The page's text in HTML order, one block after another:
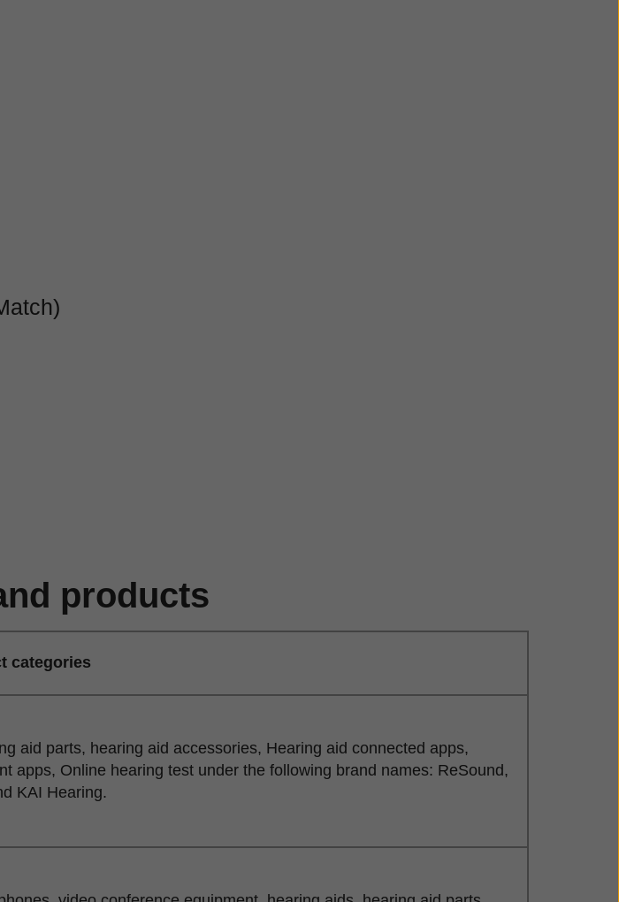
products
categories
aid parts, hearing aid accessories, Hearing aid connected apps,
apps, Online hearing test under the following brand names: ReSound,
KAI Hearing.